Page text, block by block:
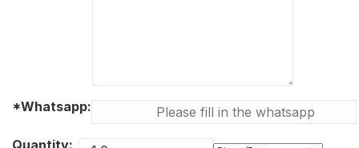
*Whatsapp:
Quantity: